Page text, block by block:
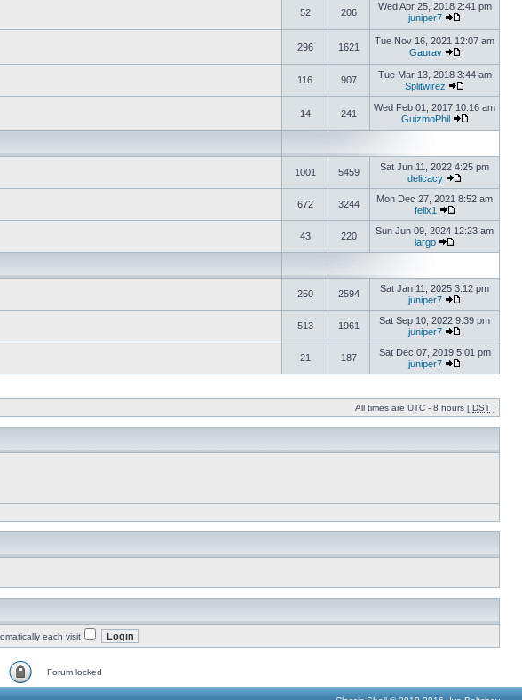
52 206
Wed Apr 25, 2018 2:41 pm
juniper7
296 1621
Tue Nov 16, 2021 12:07 am
Gaurav
116 907
Tue Mar 13, 2018 3:44 am
Splitwirez
14 241
Wed Feb 01, 2017 10:16 am
GuizmoPhil
1001 5459
Sat Jun 11, 2022 4:25 pm
delicacy
672 3244
Mon Dec 27, 2021 8:52 am
felix1
43 220
Sun Jun 09, 2024 12:23 am
largo
250 2594
Sat Jan 11, 2025 3:12 pm
juniper7
513 1961
Sat Sep 10, 2022 9:39 pm
juniper7
21 187
Sat Dec 07, 2019 5:01 pm
juniper7
All times are UTC - 8 hours [ DST ]
each visit
Forum locked